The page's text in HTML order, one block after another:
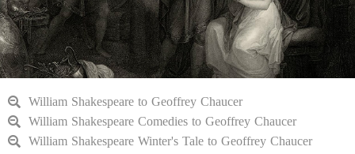
William Shakespeare to Geoffrey Chaucer
William Shakespeare Comedies to Geoffrey Chaucer
William Shakespeare Winter's Tale to Geoffrey Chaucer